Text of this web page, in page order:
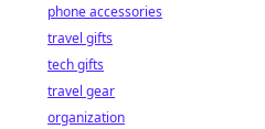
phone accessories
travel gifts
tech gifts
travel gear
organization